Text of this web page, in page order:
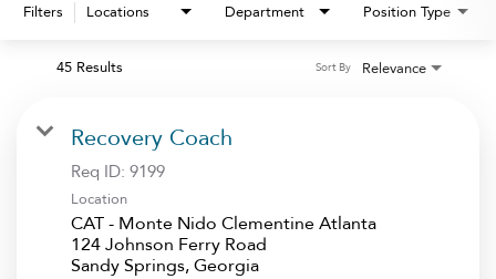
Filters Locations Department Position Type
45 Results Relevance
Sort By
Recovery Coach
Req ID: 9199
Location
CAT - Monte Nido Clementine Atlanta
124 Johnson Ferry Road
Sandy Springs, Georgia